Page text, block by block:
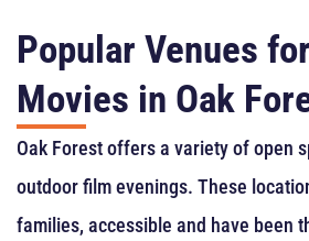
Popular Venues
Movies in Oak
Oak Forest offers a variety of open
outdoor film evenings. These
families, accessible and have been